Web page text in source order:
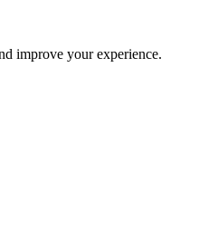
improve your experience.